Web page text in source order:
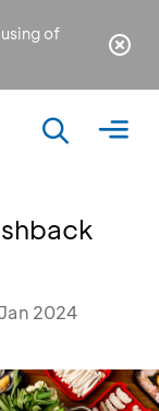
of
2024